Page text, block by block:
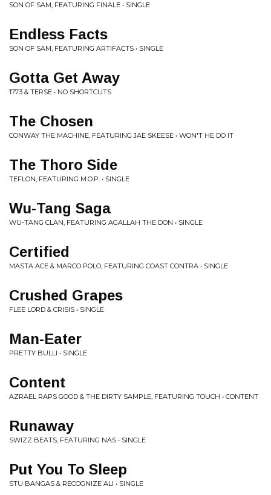
SON OF SAM, FEATURING FINALE • SINGLE
Endless Facts
SON OF SAM, FEATURING ARTIFACTS • SINGLE
Gotta Get Away
1773 & TERSE • NO SHORTCUTS
The Chosen
CONWAY THE MACHINE, FEATURING JAE SKEESE • WON'T HE DO IT
The Thoro Side
TEFLON, FEATURING M.O.P. • SINGLE
Wu-Tang Saga
WU-TANG CLAN, FEATURING AGALLAH THE DON • SINGLE
Certified
MASTA ACE & MARCO POLO, FEATURING COAST CONTRA • SINGLE
Crushed Grapes
FLEE LORD & CRISIS • SINGLE
Man-Eater
PRETTY BULLI • SINGLE
Content
AZRAEL RAPS GOOD & THE DIRTY SAMPLE, FEATURING TOUCH • CONTENT
Runaway
SWIZZ BEATS, FEATURING NAS • SINGLE
Put You To Sleep
STU BANGAS & RECOGNIZE ALI • SINGLE